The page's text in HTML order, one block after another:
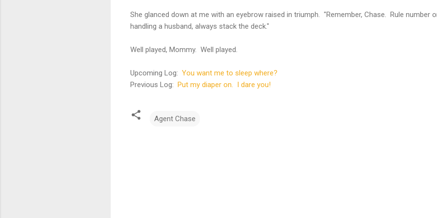
She glanced down at me with an eyebrow raised in triumph. "Remember, Chase. Rule number
handling a husband, always stack the deck."
Well played, Mommy. Well played.
Upcoming Log: You want me to sleep where?
Previous Log: Put my diaper on. I dare you!
Agent Chase